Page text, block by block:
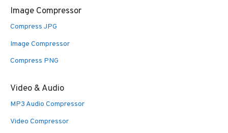
Image Compressor
Compress JPG
Image Compressor
Compress PNG
Video & Audio
MP3 Audio Compressor
Video Compressor